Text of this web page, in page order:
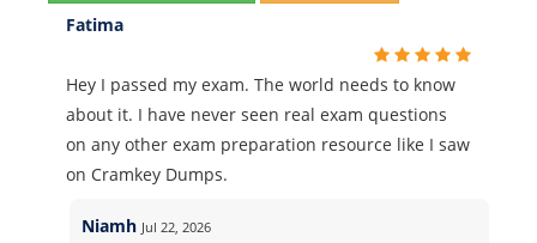
Fatima
Hey I passed my exam. The world needs to know
about it. I have never seen real exam questions
on any other exam preparation resource like I saw
on Cramkey Dumps.
Niamh Jul 22, 2026